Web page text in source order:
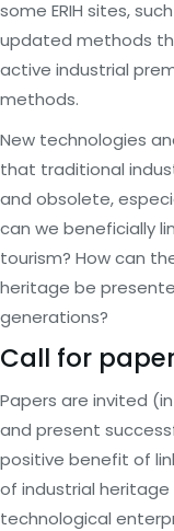
some ERIH sites,
updated methods
active industrial
methods.
New technologies
that traditional
and obsolete,
can we beneficially
tourism? How can
heritage be
generations?
Call for
Papers are invited
and present
positive benefit of
of industrial
technological